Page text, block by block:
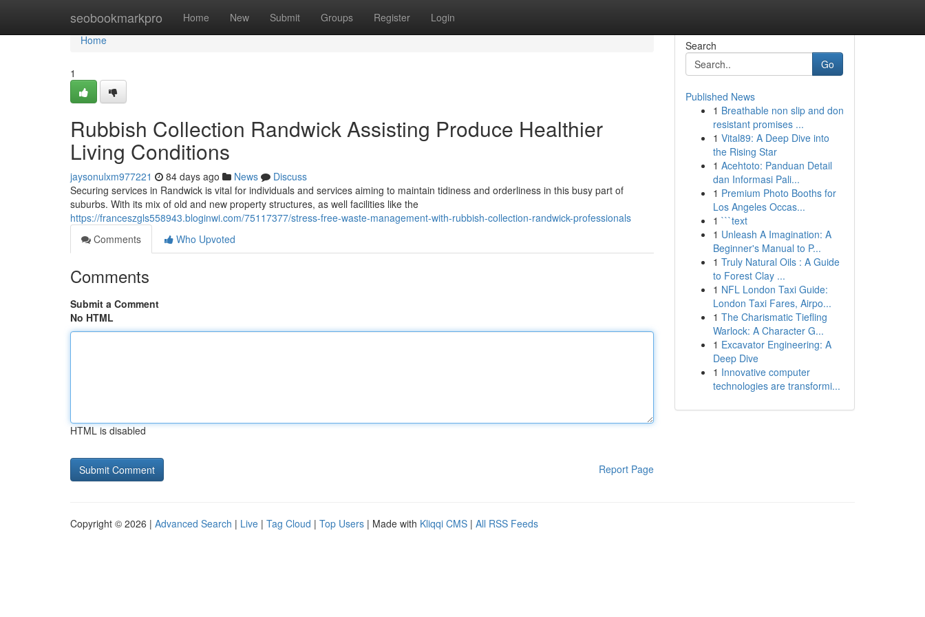
seobookmarkpro Home New Submit Groups Register Login
Home
Home
1
Rubbish Collection Randwick Assisting Produce Healthier
Living Conditions
jaysonulxm977221 84 days ago News
Discuss
Securing services in Randwick is vital for individuals and services aiming to maintain tidiness and orderliness in this busy part of
suburbs. With its mix of old and new property structures, as well facilities like the
https://franceszgls558943.bloginwi.com/75117377/stress-free-waste-management-with-rubbish-collection-randwick-professionals
Comments
Who Upvoted
Comments
Submit a Comment
No HTML
HTML is disabled
Report Page
Search
Go
Published News
1 Breathable non slip and don
resistant promises ...
1 Vital89: A Deep Dive into
the Rising Star
1 Acehtoto: Panduan Detail
dan Informasi Pali...
1 Premium Photo Booths for
Los Angeles Occas...
1 ```text
1 Unleash A Imagination: A
Beginner's Manual to P...
1 Truly Natural Oils : A Guide
to Forest Clay ...
1 NFL London Taxi Guide:
London Taxi Fares, Airpo...
1 The Charismatic Tiefling
Warlock: A Character G...
1 Excavator Engineering: A
Deep Dive
1 Innovative computer
technologies are transformi...
Copyright © 2026 | Advanced Search | Live | Tag Cloud | Top Users | Made with Kliqqi CMS | All RSS Feeds